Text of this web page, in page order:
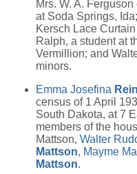
Mrs. W. A.
at Soda Springs,
Kersch Lace
Ralph, a student at
Vermillion; and
minors.
Emma Josefina
census of 1 April
South Dakota, at 7
members of the
Mattson, Walter
Mattson, Mayme
Mattson.